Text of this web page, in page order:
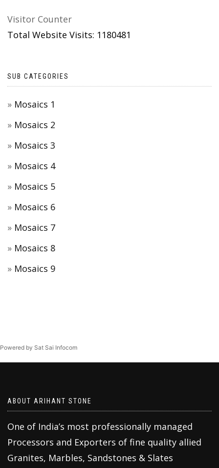
Visitor Counter
Total Website Visits: 1180481
SUB CATEGORIES
Mosaics 1
Mosaics 2
Mosaics 3
Mosaics 4
Mosaics 5
Mosaics 6
Mosaics 7
Mosaics 8
Mosaics 9
Powered by Sat Sai Infocom
ABOUT ARIHANT STONE
One of India’s most professionally managed
Processors and Exporters of fine quality allied
Granites, Marbles, Sandstones & Slates